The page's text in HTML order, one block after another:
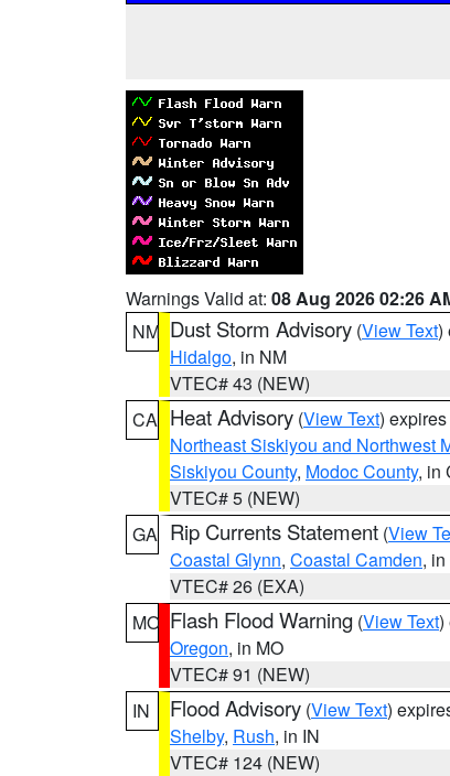
Warnings Valid at: 08 Aug 2026 02:26
NM Dust Storm Advisory (View Text)
Hidalgo, in NM
VTEC# 43 (NEW)
CA Heat Advisory (View Text)
Northeast Siskiyou and Northwest
Siskiyou County, Modoc County, in
VTEC# 5 (NEW)
GA Rip Currents Statement (View
Coastal Glynn, Coastal Camden,
VTEC# 26 (EXA)
MO Flash Flood Warning (View Text)
Oregon, in MO
VTEC# 91 (NEW)
IN
Flood Advisory (View Text)
Shelby, Rush, in IN
VTEC# 124 (NEW)